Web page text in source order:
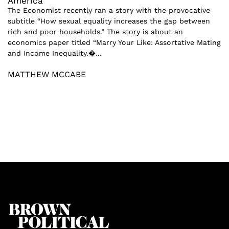
The Economist recently ran a story with the provocative
subtitle “How sexual equality increases the gap between
rich and poor households.” The story is about an
economics paper titled “Marry Your Like: Assortative Mating
and Income Inequality.�...
MATTHEW MCCABE